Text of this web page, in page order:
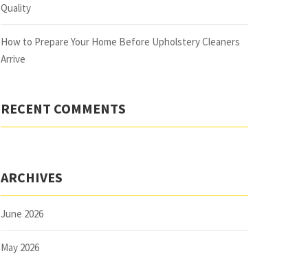
Quality
How to Prepare Your Home Before Upholstery Cleaners
Arrive
RECENT COMMENTS
ARCHIVES
June 2026
May 2026